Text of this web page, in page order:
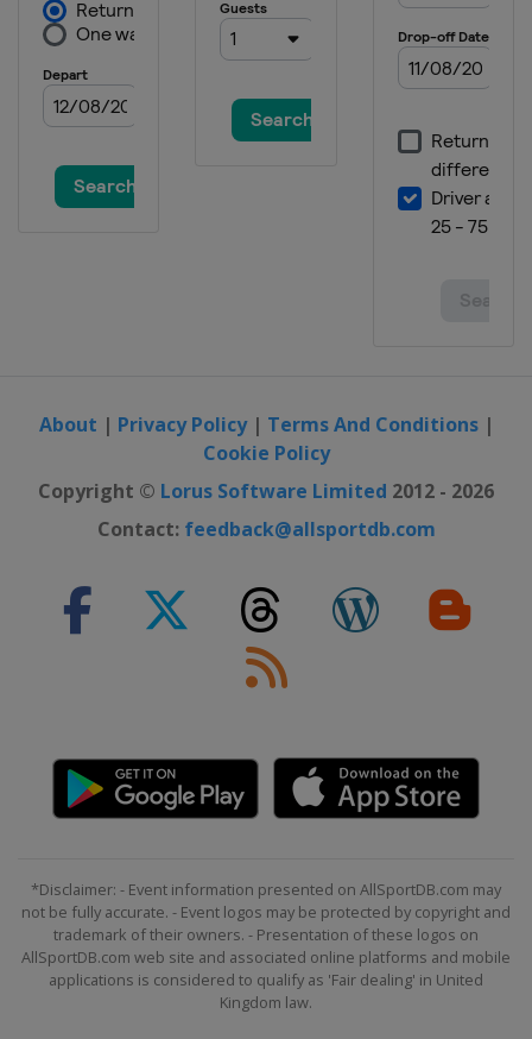
About | Privacy Policy| Terms And Conditions|
Cookie Policy
Copyright © Lorus Software Limited 2012 - 2026
Contact: feedback@allsportdb.com
*Disclaimer: - Event information presented on AllSportDB.com may
not be fully accurate. - Event logos may be protected by copyright and
trademark of their owners. - Presentation of these logos on
AllSportDB.com web site and associated online platforms and mobile
applications is considered to qualify as 'Fair dealing' in United
Kingdom law.